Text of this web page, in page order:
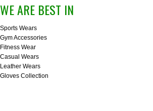
WE ARE BEST IN
Sports Wears
Gym Accessories
Fitness Wear
Casual Wears
Leather Wears
Gloves Collection